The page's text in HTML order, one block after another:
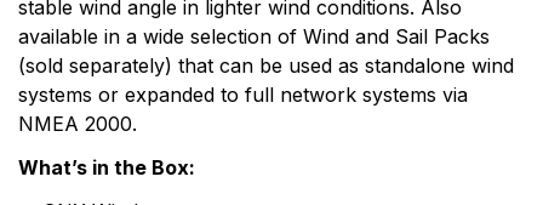
stable wind angle in lighter wind conditions. Also
available in a wide selection of Wind and Sail Packs
(sold separately) that can be used as standalone wind
systems or expanded to full network systems via
NMEA 2000.
What’s in the Box: